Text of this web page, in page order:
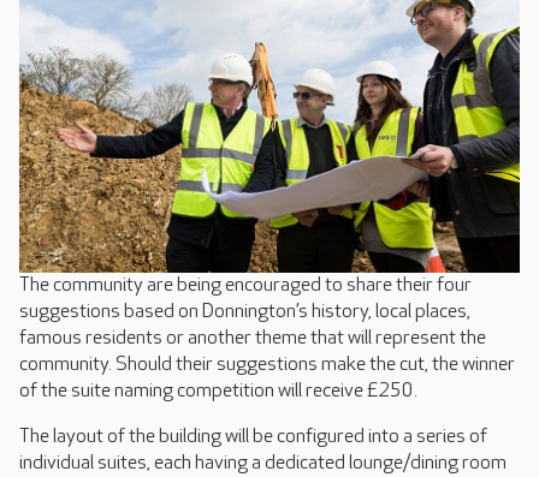
The community are being encouraged to share their four
suggestions based on Donnington’s history, local places,
famous residents or another theme that will represent the
community. Should their suggestions make the cut, the winner
of the suite naming competition will receive £250.
The layout of the building will be configured into a series of
individual suites, each having a dedicated lounge/dining room